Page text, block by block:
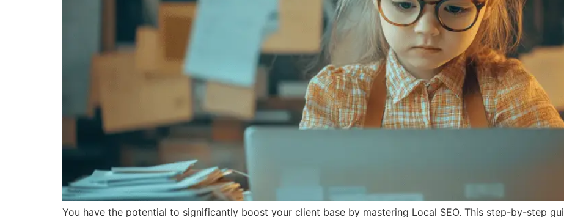
You have the potential to significantly boost your client base by mastering Local SEO. This step-by-step